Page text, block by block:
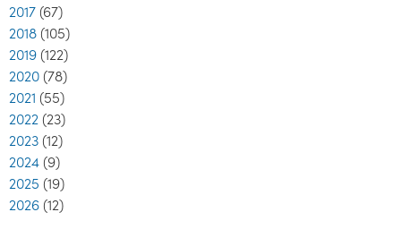
2017 (67)
2018 (105)
2019 (122)
2020 (78)
2021 (55)
2022 (23)
2023 (12)
2024 (9)
2025 (19)
2026 (12)